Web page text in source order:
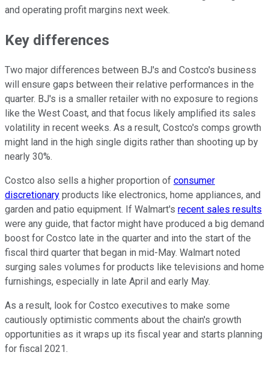
and operating profit margins next week.
Key differences
Two major differences between BJ's and Costco's business
will ensure gaps between their relative performances in the
quarter. BJ's is a smaller retailer with no exposure to regions
like the West Coast, and that focus likely amplified its sales
volatility in recent weeks. As a result, Costco's comps growth
might land in the high single digits rather than shooting up by
nearly 30%.
Costco also sells a higher proportion of consumer
discretionary products like electronics, home appliances, and
garden and patio equipment. If Walmart's recent sales results
were any guide, that factor might have produced a big demand
boost for Costco late in the quarter and into the start of the
fiscal third quarter that began in mid-May. Walmart noted
surging sales volumes for products like televisions and home
furnishings, especially in late April and early May.
As a result, look for Costco executives to make some
cautiously optimistic comments about the chain's growth
opportunities as it wraps up its fiscal year and starts planning
for fiscal 2021.